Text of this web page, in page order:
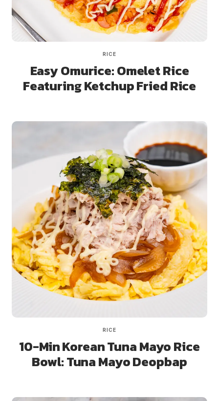
RICE
Easy Omurice: Omelet Rice
Featuring Ketchup Fried Rice
RICE
10-Min Korean Tuna Mayo Rice
Bowl: Tuna Mayo Deopbap